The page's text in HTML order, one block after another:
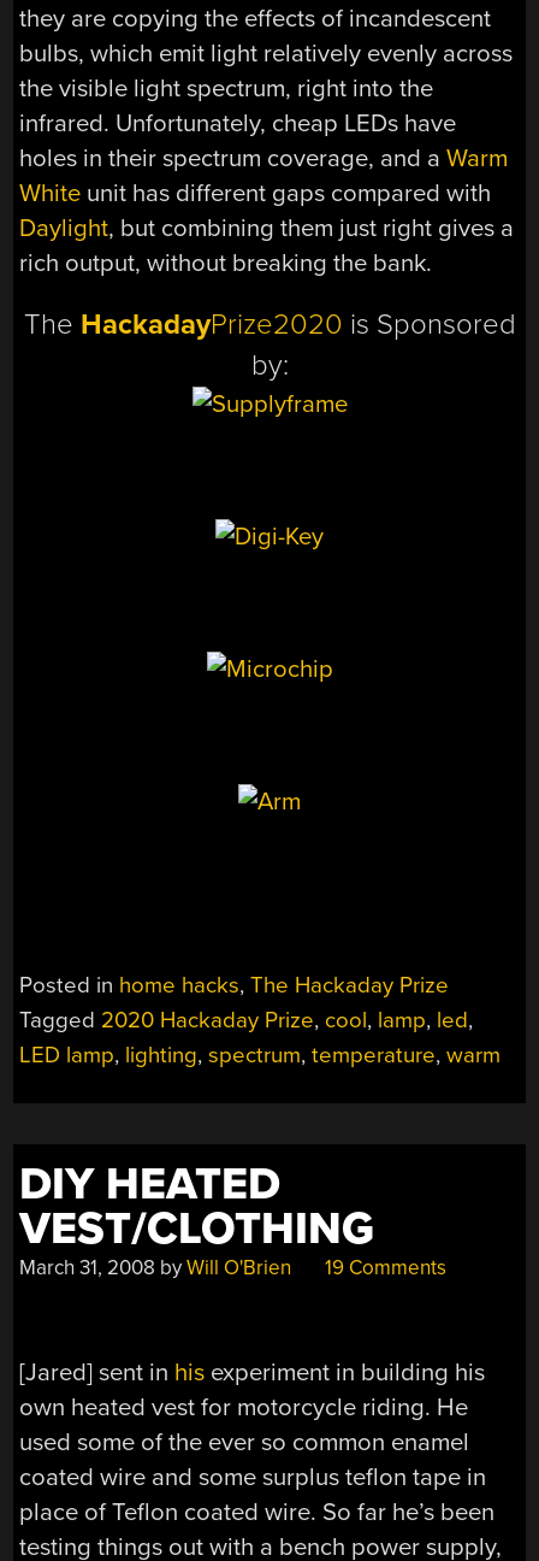
they are copying the effects of incandescent
bulbs, which emit light relatively evenly across
the visible light spectrum, right into the
infrared. Unfortunately, cheap LEDs have
holes in their spectrum coverage, and aWarm
White unit has different gaps compared with
Daylight, but combining them just right gives a
rich output, without breaking the bank.
The HackadayPrize2020 is Sponsored
by:
Posted in home hacks,The Hackaday Prize
Tagged 2020 Hackaday Prize, cool, lamp, led,
LED lamp, lighting,spectrum,temperature,warm
DIY HEATED
VEST/CLOTHING
March 31, 2008 byWill O'Brien 19 Comments
[Jared] sent in his experiment in building his
own heated vest for motorcycle riding. He
used some of the ever so common enamel
coated wire and some surplus teflon tape in
place of Teflon coated wire. So far he’s been
testing things out with a bench power supply,